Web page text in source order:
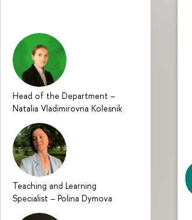
Head of the Department –
Natalia Vladimirovna Kolesnik
Teaching and Learning
Specialist – Polina Dymova